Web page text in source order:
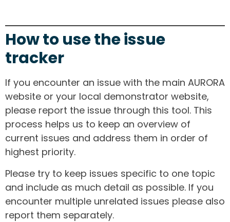
How to use the issue
tracker
If you encounter an issue with the main AURORA
website or your local demonstrator website,
please report the issue through this tool. This
process helps us to keep an overview of
current issues and address them in order of
highest priority.
Please try to keep issues specific to one topic
and include as much detail as possible. If you
encounter multiple unrelated issues please also
report them separately.